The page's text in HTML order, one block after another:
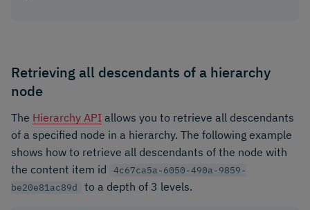
Retrieving all descendants of a hierarchy
node
The Hierarchy API allows you to retrieve all descendants
of a specified node in a hierarchy. The following example
shows how to retrieve all descendants of the node with
the content item id
4c67ca5a-6050-490a-9859-
be20e81ac89d
to a depth of 3 levels.